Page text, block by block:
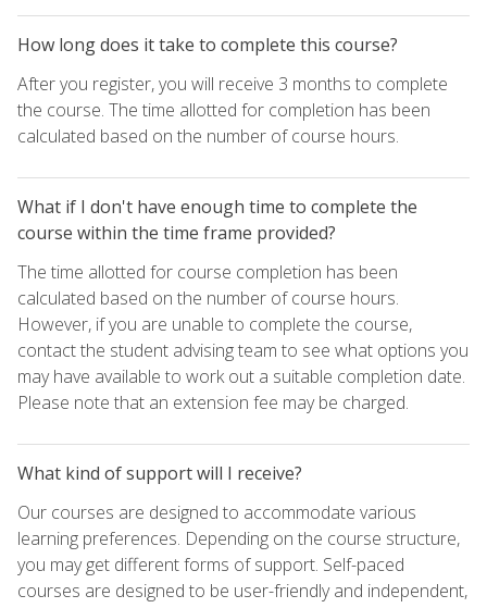
How long does it take to complete this course?
After you register, you will receive 3 months to complete
the course. The time allotted for completion has been
calculated based on the number of course hours.
What if I don't have enough time to complete the
course within the time frame provided?
The time allotted for course completion has been
calculated based on the number of course hours.
However, if you are unable to complete the course,
contact the student advising team to see what options you
may have available to work out a suitable completion date.
Please note that an extension fee may be charged.
What kind of support will I receive?
Our courses are designed to accommodate various
learning preferences. Depending on the course structure,
you may get different forms of support. Self-paced
courses are designed to be user-friendly and independent,